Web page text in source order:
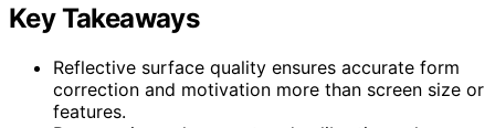
Key Takeaways
Reflective surface quality ensures accurate form
correction and motivation more than screen size or
features.